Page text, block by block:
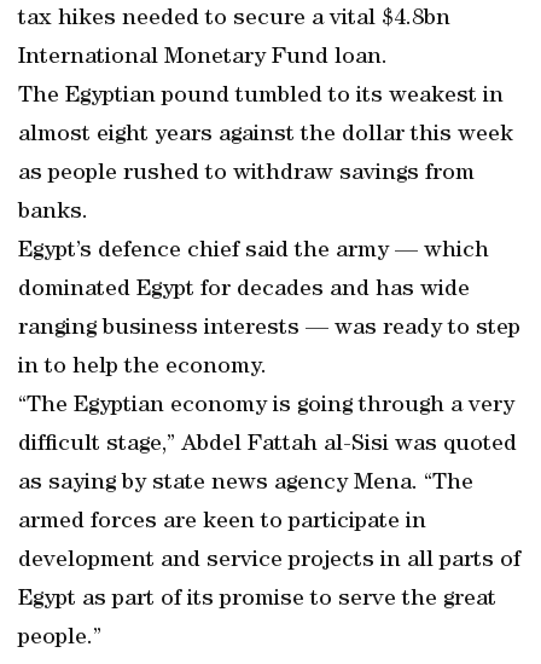
tax hikes needed to secure a vital $4.8bn
International Monetary Fund loan.
The Egyptian pound tumbled to its weakest in
almost eight years against the dollar this week
as people rushed to withdraw savings from
banks.
Egypt’s defence chief said the army — which
dominated Egypt for decades and has wide
ranging business interests — was ready to step
in to help the economy.
“The Egyptian economy is going through a very
difficult stage,” Abdel Fattah al-Sisi was quoted
as saying by state news agency Mena. “The
armed forces are keen to participate in
development and service projects in all parts of
Egypt as part of its promise to serve the great
people.”